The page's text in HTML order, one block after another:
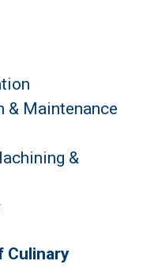
& Maintenance
&
Culinary